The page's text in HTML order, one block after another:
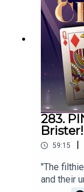
WE'VE GOT
Click on this link!
ttps://
ref_id=12950
Or go to
Music by Danny
283.
Brister!
59:15
"The
and their